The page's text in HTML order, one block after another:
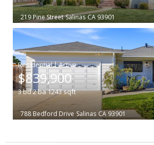
219 Pine Street Salinas CA 93901
|
$839,900
3bd2ba1243sqft
788 Bedford Drive Salinas CA 93901